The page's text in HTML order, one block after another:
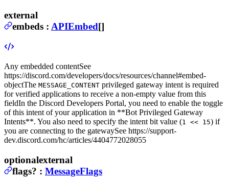
external
embeds : APIEmbed[]
Any embedded contentSee
https://discord.com/developers/docs/resources/channel#embed-
objectThe MESSAGE_CONTENT privileged gateway intent is required
for verified applications to receive a non-empty value from this
fieldIn the Discord Developers Portal, you need to enable the toggle
of this intent of your application in **Bot Privileged Gateway
Intents**. You also need to specify the intent bit value (1 << 15) if
you are connecting to the gatewaySee https://support-
dev.discord.com/hc/articles/4404772028055
optionalexternal
flags? : MessageFlags